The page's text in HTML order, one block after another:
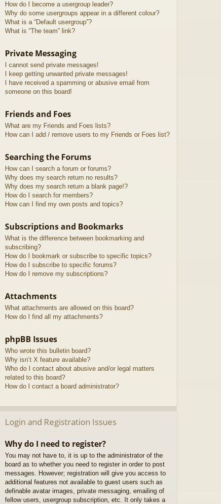
How do I become a usergroup leader?
Why do some usergroups appear in a different colour?
What is a “Default usergroup”?
What is “The team” link?
Private Messaging
I cannot send private messages!
I keep getting unwanted private messages!
I have received a spamming or abusive email from
someone on this board!
Friends and Foes
What are my Friends and Foes lists?
How can I add / remove users to my Friends or Foes list?
Searching the Forums
How can I search a forum or forums?
Why does my search return no results?
Why does my search return a blank page!?
How do I search for members?
How can I find my own posts and topics?
Subscriptions and Bookmarks
What is the difference between bookmarking and
subscribing?
How do I bookmark or subscribe to specific topics?
How do I subscribe to specific forums?
How do I remove my subscriptions?
Attachments
What attachments are allowed on this board?
How do I find all my attachments?
phpBB Issues
Who wrote this bulletin board?
Why isn’t X feature available?
Who do I contact about abusive and/or legal matters
related to this board?
How do I contact a board administrator?
Login and Registration Issues
Why do I need to register?
You may not have to, it is up to the administrator of the
board as to whether you need to register in order to post
messages. However; registration will give you access to
additional features not available to guest users such as
definable avatar images, private messaging, emailing of
fellow users, usergroup subscription, etc. It only takes a